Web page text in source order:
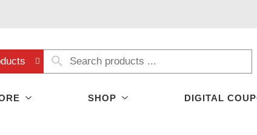
SHOP DIGITAL